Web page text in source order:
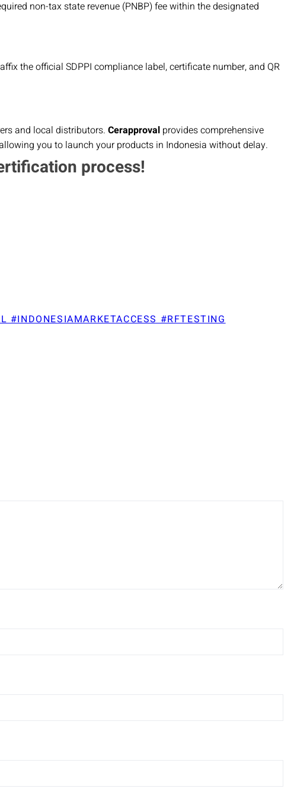
non-tax state revenue (PNBP) fee within the designated
the official SDPPI compliance label, certificate number, and QR
and local distributors. Cerapproval provides comprehensive
you to launch your products in Indonesia without delay.
process!
#INDONESIAMARKETACCESS #RFTESTING